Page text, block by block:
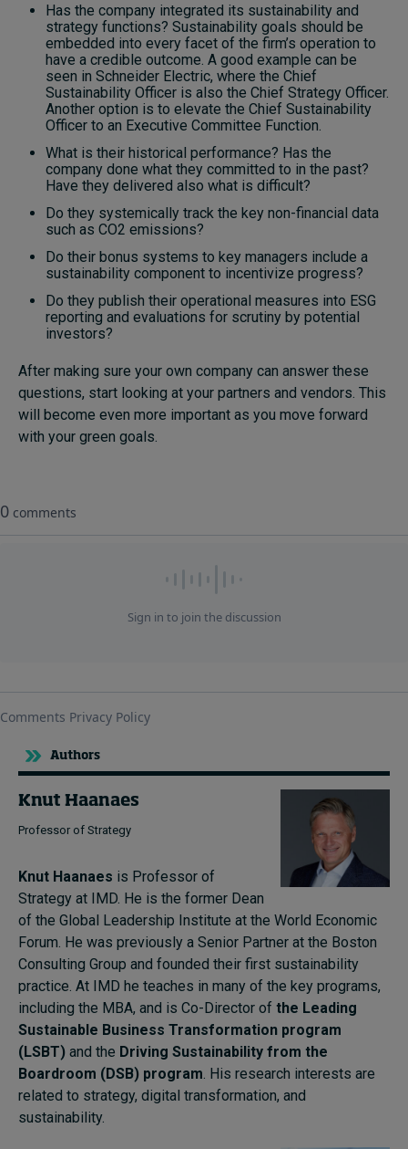
Has the company integrated its sustainability and
strategy functions? Sustainability goals should be
embedded into every facet of the firm’s operation to
have a credible outcome. A good example can be
seen in Schneider Electric, where the Chief
Sustainability Officer is also the Chief Strategy Officer.
Another option is to elevate the Chief Sustainability
Officer to an Executive Committee Function.
What is their historical performance? Has the
company done what they committed to in the past?
Have they delivered also what is difficult?
Do they systemically track the key non-financial data
such as CO2 emissions?
Do their bonus systems to key managers include a
sustainability component to incentivize progress?
Do they publish their operational measures into ESG
reporting and evaluations for scrutiny by potential
investors?
After making sure your own company can answer these
questions, start looking at your partners and vendors. This
will become even more important as you move forward
with your green goals.
Authors
Knut Haanaes
Professor of Strategy
Knut Haanaes is Professor of
Strategy at IMD. He is the former Dean
of the Global Leadership Institute at the World Economic
Forum. He was previously a Senior Partner at the Boston
Consulting Group and founded their first sustainability
practice. At IMD he teaches in many of the key programs,
including the MBA, and is Co-Director of the Leading
Sustainable Business Transformation program
(LSBT) and the Driving Sustainability from the
Boardroom (DSB) program . His research interests are
related to strategy, digital transformation, and
sustainability.